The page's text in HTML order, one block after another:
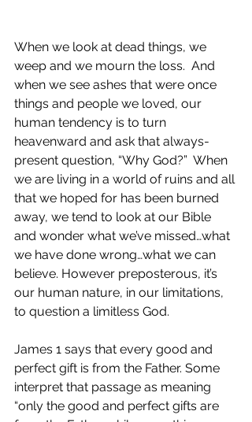
When we look at dead things, we
weep and we mourn the loss.  And
when we see ashes that were once
things and people we loved, our
human tendency is to turn
heavenward and ask that always-
present question, “Why God?”  When
we are living in a world of ruins and all
that we hoped for has been burned
away, we tend to look at our Bible
and wonder what we’ve missed…what
we have done wrong…what we can
believe. However preposterous, it’s
our human nature, in our limitations,
to question a limitless God.
James 1 says that every good and
perfect gift is from the Father. Some
interpret that passage as meaning
“only the good and perfect gifts are